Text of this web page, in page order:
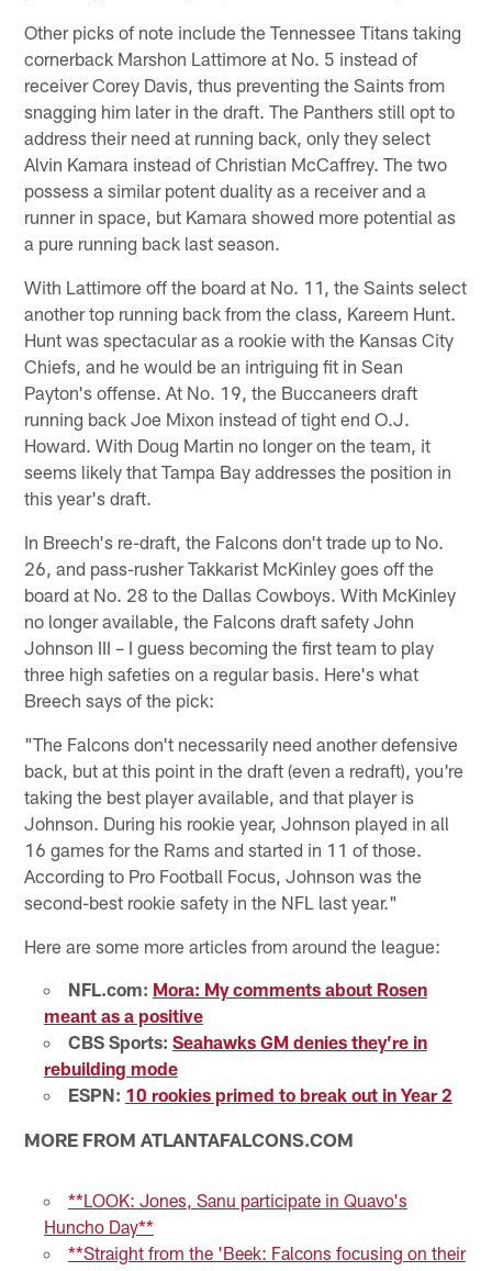
Other picks of note include the Tennessee Titans taking
cornerback Marshon Lattimore at No. 5 instead of
receiver Corey Davis, thus preventing the Saints from
snagging him later in the draft. The Panthers still opt to
address their need at running back, only they select
Alvin Kamara instead of Christian McCaffrey. The two
possess a similar potent duality as a receiver and a
runner in space, but Kamara showed more potential as
a pure running back last season.
With Lattimore off the board at No. 11, the Saints select
another top running back from the class, Kareem Hunt.
Hunt was spectacular as a rookie with the Kansas City
Chiefs, and he would be an intriguing fit in Sean
Payton's offense. At No. 19, the Buccaneers draft
running back Joe Mixon instead of tight end O.J.
Howard. With Doug Martin no longer on the team, it
seems likely that Tampa Bay addresses the position in
this year's draft.
In Breech's re-draft, the Falcons don't trade up to No.
26, and pass-rusher Takkarist McKinley goes off the
board at No. 28 to the Dallas Cowboys. With McKinley
no longer available, the Falcons draft safety John
Johnson III – I guess becoming the first team to play
three high safeties on a regular basis. Here's what
Breech says of the pick:
"The Falcons don't necessarily need another defensive
back, but at this point in the draft (even a redraft), you're
taking the best player available, and that player is
Johnson. During his rookie year, Johnson played in all
16 games for the Rams and started in 11 of those.
According to Pro Football Focus, Johnson was the
second-best rookie safety in the NFL last year."
Here are some more articles from around the league:
NFL.com: Mora: My comments about Rosen
meant as a positive
CBS Sports: Seahawks GM denies they’re in
rebuilding mode
ESPN: 10 rookies primed to break out in Year 2
MORE FROM ATLANTAFALCONS.COM
**LOOK: Jones, Sanu participate in Quavo's
Huncho Day**
**Straight from the 'Beek: Falcons focusing on their